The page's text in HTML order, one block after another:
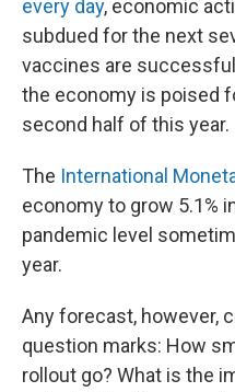
every day, economic
subdued for the next
vaccines are
the economy is poised
second half of this year.
The International
economy to grow 5.1%
pandemic level
year.
Any forecast, however,
question marks: How
rollout go? What is the